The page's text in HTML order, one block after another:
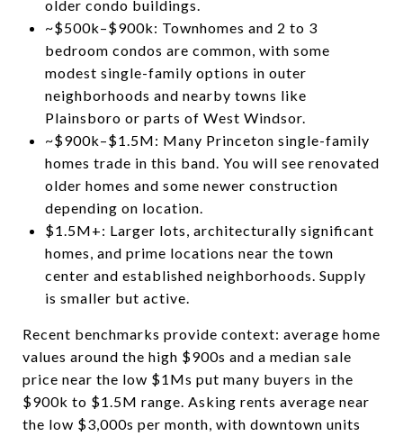
older condo buildings.
~$500k–$900k: Townhomes and 2 to 3
bedroom condos are common, with some
modest single-family options in outer
neighborhoods and nearby towns like
Plainsboro or parts of West Windsor.
~$900k–$1.5M: Many Princeton single-family
homes trade in this band. You will see renovated
older homes and some newer construction
depending on location.
$1.5M+: Larger lots, architecturally significant
homes, and prime locations near the town
center and established neighborhoods. Supply
is smaller but active.
Recent benchmarks provide context: average home
values around the high $900s and a median sale
price near the low $1Ms put many buyers in the
$900k to $1.5M range. Asking rents average near
the low $3,000s per month, with downtown units